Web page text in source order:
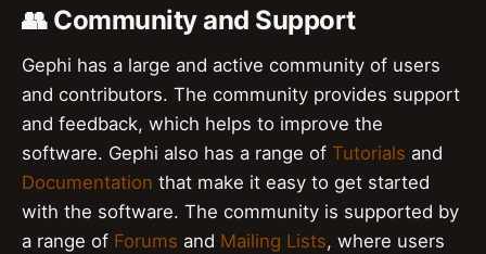
👥 Community and Support
Gephi has a large and active community of users
and contributors. The community provides support
and feedback, which helps to improve the
software. Gephi also has a range of Tutorials and
Documentation that make it easy to get started
with the software. The community is supported by
a range of Forums and Mailing Lists, where users